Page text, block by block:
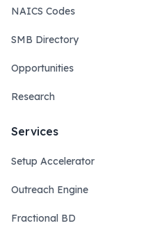
NAICS Codes
SMB Directory
Opportunities
Research
Services
Setup Accelerator
Outreach Engine
Fractional BD